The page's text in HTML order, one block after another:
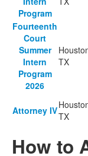
Program
Fourteenth
Court
Summer
Intern
Program
2026
TX
Attorney IVTX
How to